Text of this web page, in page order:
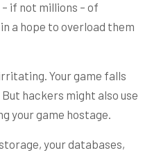
if not millions – of
a hope to overload them
Your game falls
hackers might also use
your game hostage.
your databases,